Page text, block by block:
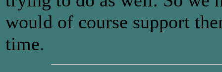
would of course support
time.